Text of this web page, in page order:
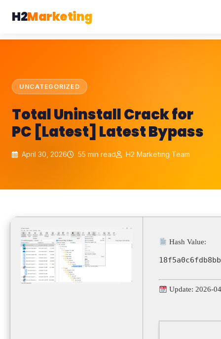
H2Marketing
UNCATEGORIZED
Total Uninstall Crack for
PC [Latest] Latest Bypass
April 30, 2026 55 min read H2 Marketing Team
Hash Value:
Update: 2026-